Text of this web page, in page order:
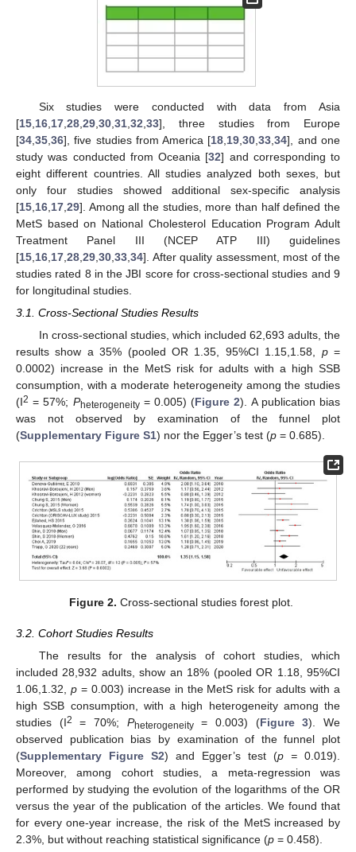
Six studies were conducted with data from Asia
[15 16 17 28 29 30 31 32 33], three studies from Europe
[34 35 36], five studies from America [18 19 ,30 ,33 ,34], and one
study was conducted from Oceania [32] and corresponding to
eight different countries. All studies analyzed both sexes, but
only four studies showed additional sex-specific analysis
[15 16 17 29]. Among all the studies, more than half defined the
MetS based on National Cholesterol Education Program Adult
Treatment Panel III (NCEP ATP III) guidelines
[15 16 17 28 29 30 33 34]. After quality assessment, most of the
studies rated 8 in the JBI score for cross-sectional studies and 9
for longitudinal studies.
3.1. Cross-Sectional Studies Results
In cross-sectional studies, which included 62,693 adults, the
results show a 35% (pooled OR 1.35, 95%CI 1.15,1.58, p=
0.0002) increase in the MetS risk for adults with a high SSB
consumption, with a moderate heterogeneity among the studies
(I2 = 57%; Pheterogeneity= 0.005) (Figure 2). A publication bias
was not observed by examination of the funnel plot
(Supplementary Figure S1) nor the Egger’s test (p = 0.685).
Figure 2. Cross-sectional studies forest plot.
3.2. Cohort Studies Results
The results for the analysis of cohort studies, which
included 28,932 adults, show an 18% (pooled OR 1.18, 95%CI
1.06,1.32, p= 0.003) increase in the MetS risk for adults with a
high SSB consumption, with a high heterogeneity among the
studies (I2 = 70%; Pheterogeneity= 0.003) (Figure 3). We
observed publication bias by examination of the funnel plot
(Supplementary Figure S2) and Egger’s test (p = 0.019).
Moreover, among cohort studies, a meta-regression was
performed by studying the evolution of the logarithms of the OR
versus the year of the publication of the articles. We found that
for every one-year increase, the risk of the MetS increased by
2.3%, but without reaching statistical significance (p = 0.458).